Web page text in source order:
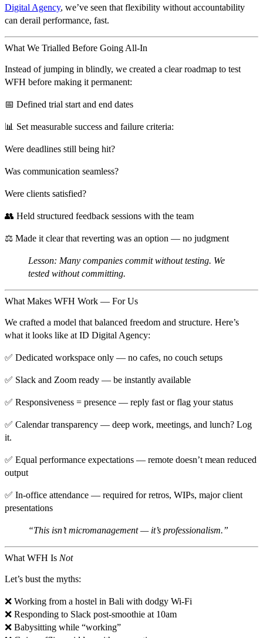
Digital Agency, we’ve seen that flexibility without accountability
can derail performance, fast.
What We Trialled Before Going All-In
Instead of jumping in blindly, we created a clear roadmap to test
WFH before making it permanent:
📅 Defined trial start and end dates
📊 Set measurable success and failure criteria:
Were deadlines still being hit?
Was communication seamless?
Were clients satisfied?
👥 Held structured feedback sessions with the team
⚖️ Made it clear that reverting was an option — no judgment
Lesson: Many companies commit without testing. We
tested without committing.
What Makes WFH Work — For Us
We crafted a model that balanced freedom and structure. Here’s
what it looks like at ID Digital Agency:
✅ Dedicated workspace only — no cafes, no couch setups
✅ Slack and Zoom ready — be instantly available
✅ Responsiveness = presence — reply fast or flag your status
✅ Calendar transparency — deep work, meetings, and lunch? Log
it.
✅ Equal performance expectations — remote doesn’t mean reduced
output
✅ In-office attendance — required for retros, WIPs, major client
presentations
“This isn’t micromanagement — it’s professionalism.”
What WFH Is Not
Let’s bust the myths:
❌ Working from a hostel in Bali with dodgy Wi-Fi
❌ Responding to Slack post-smoothie at 10am
❌ Babysitting while “working”